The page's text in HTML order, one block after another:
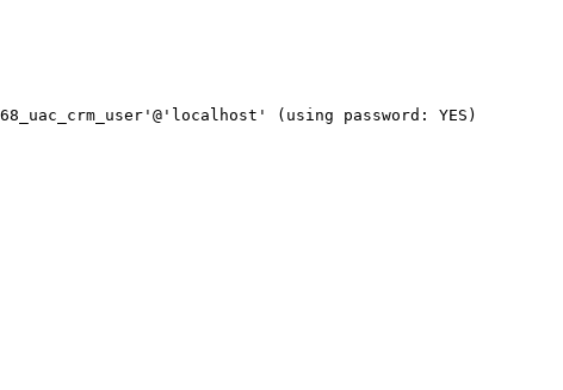
(using password: YES)